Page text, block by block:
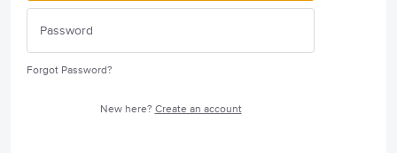
Forgot Password?
New here? Create an account